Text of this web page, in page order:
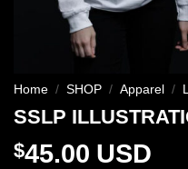
Home / SHOP / Apparel /
SSLP
$45.00 USD